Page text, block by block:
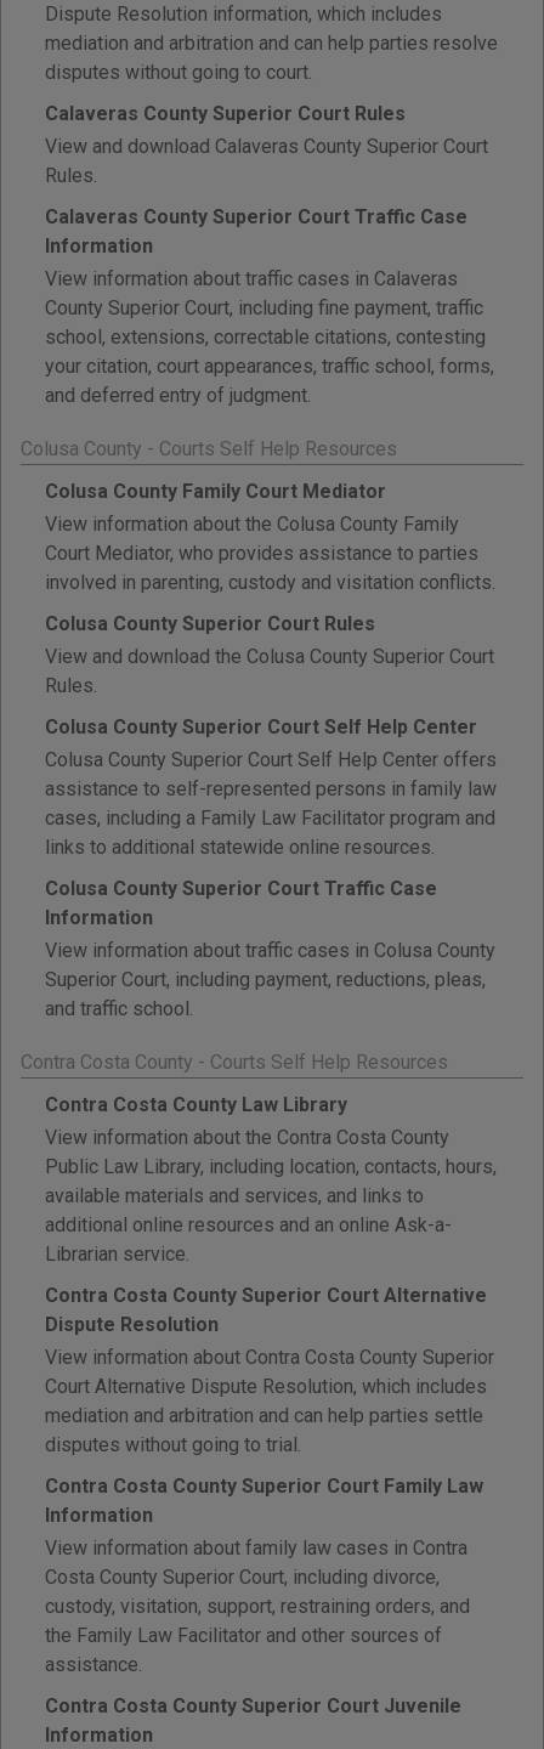
Dispute Resolution information, which includes
mediation and arbitration and can help parties resolve
disputes without going to court.
Calaveras County Superior Court Rules
View and download Calaveras County Superior Court
Rules.
Calaveras County Superior Court Traffic Case
Information
View information about traffic cases in Calaveras
County Superior Court, including fine payment, traffic
school, extensions, correctable citations, contesting
your citation, court appearances, traffic school, forms,
and deferred entry of judgment.
Colusa County - Courts Self Help Resources
Colusa County Family Court Mediator
View information about the Colusa County Family
Court Mediator, who provides assistance to parties
involved in parenting, custody and visitation conflicts.
Colusa County Superior Court Rules
View and download the Colusa County Superior Court
Rules.
Colusa County Superior Court Self Help Center
Colusa County Superior Court Self Help Center offers
assistance to self-represented persons in family law
cases, including a Family Law Facilitator program and
links to additional statewide online resources.
Colusa County Superior Court Traffic Case
Information
View information about traffic cases in Colusa County
Superior Court, including payment, reductions, pleas,
and traffic school.
Contra Costa County - Courts Self Help Resources
Contra Costa County Law Library
View information about the Contra Costa County
Public Law Library, including location, contacts, hours,
available materials and services, and links to
additional online resources and an online Ask-a-
Librarian service.
Contra Costa County Superior Court Alternative
Dispute Resolution
View information about Contra Costa County Superior
Court Alternative Dispute Resolution, which includes
mediation and arbitration and can help parties settle
disputes without going to trial.
Contra Costa County Superior Court Family Law
Information
View information about family law cases in Contra
Costa County Superior Court, including divorce,
custody, visitation, support, restraining orders, and
the Family Law Facilitator and other sources of
assistance.
Contra Costa County Superior Court Juvenile
Information